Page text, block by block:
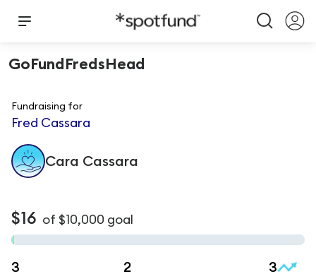
GoFundFredsHead
Fundraising for
Fred Cassara
Cara Cassara
$16 of $10,000 goal
3
2
3